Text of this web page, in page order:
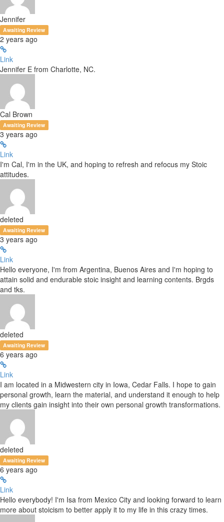
Jennifer
Awaiting Review
2 years ago
Link
Jennifer E from Charlotte, NC.
Cal Brown
Awaiting Review
3 years ago
Link
I'm Cal, I'm in the UK, and hoping to refresh and refocus my Stoic
attitudes.
deleted
Awaiting Review
3 years ago
Link
Hello everyone, I'm from Argentina, Buenos Aires and I'm hoping to
attain solid and endurable stoic insight and learning contents. Brgds
and tks.
deleted
Awaiting Review
6 years ago
Link
I am located in a Midwestern city in Iowa, Cedar Falls. I hope to gain
personal growth, learn the material, and understand it enough to help
my clients gain insight into their own personal growth transformations.
deleted
Awaiting Review
6 years ago
Link
Hello everybody! I'm Isa from Mexico City and looking forward to learn
more about stoicism to better apply it to my life in this crazy times.